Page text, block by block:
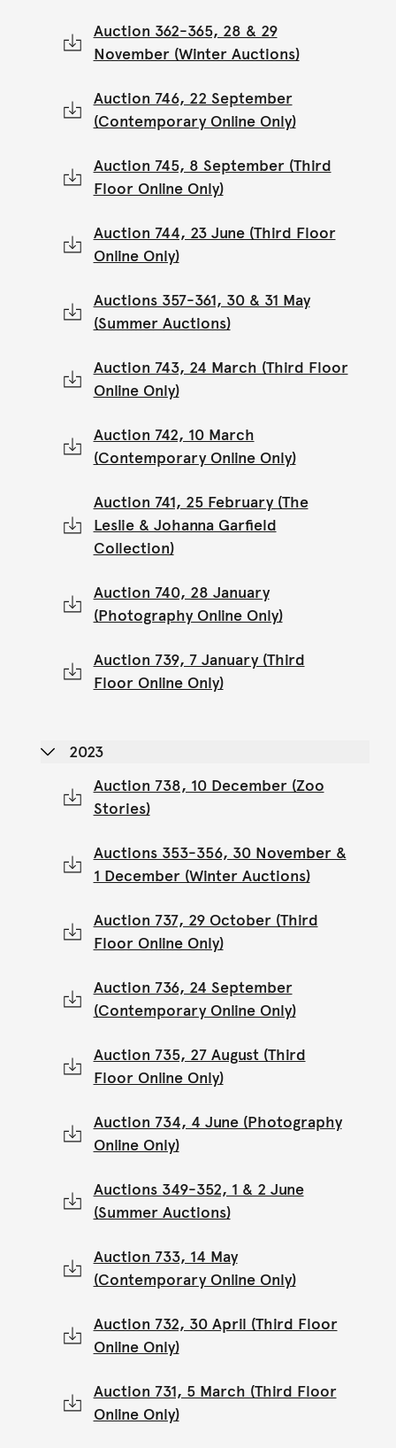
Auction 362-365, 28 & 29
November (Winter Auctions)
Auction 746, 22 September
(Contemporary Online Only)
Auction 745, 8 September (Third
Floor Online Only)
Auction 744, 23 June (Third Floor
Online Only)
Auctions 357-361, 30 & 31 May
(Summer Auctions)
Auction 743, 24 March (Third Floor
Online Only)
Auction 742, 10 March
(Contemporary Online Only)
Auction 741, 25 February (The
Leslie & Johanna Garfield
Collection)
Auction 740, 28 January
(Photography Online Only)
Auction 739, 7 January (Third
Floor Online Only)
2023
Auction 738, 10 December (Zoo
Stories)
Auctions 353-356, 30 November &
1 December (Winter Auctions)
Auction 737, 29 October (Third
Floor Online Only)
Auction 736, 24 September
(Contemporary Online Only)
Auction 735, 27 August (Third
Floor Online Only)
Auction 734, 4 June (Photography
Online Only)
Auctions 349-352, 1 & 2 June
(Summer Auctions)
Auction 733, 14 May
(Contemporary Online Only)
Auction 732, 30 April (Third Floor
Online Only)
Auction 731, 5 March (Third Floor
Online Only)